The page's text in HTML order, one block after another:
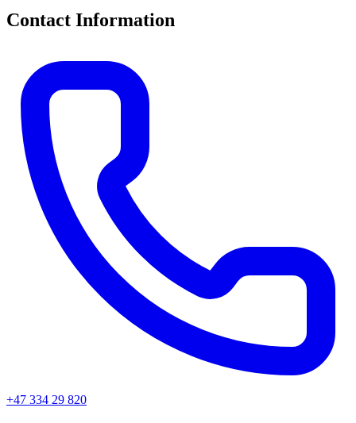
Contact Information
+47 334 29 820